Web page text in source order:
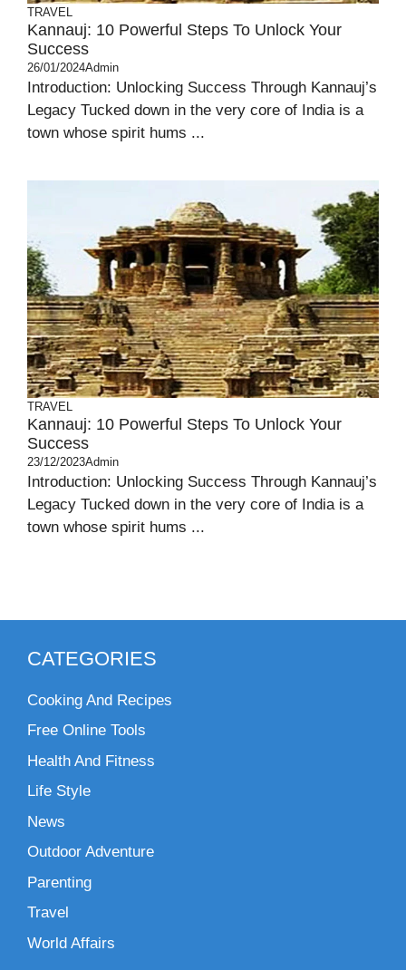
TRAVEL
Kannauj: 10 Powerful Steps To Unlock Your
Success
26/01/2024Admin
Introduction: Unlocking Success Through Kannauj’s
Legacy Tucked down in the very core of India is a
town whose spirit hums ...
TRAVEL
Kannauj: 10 Powerful Steps To Unlock Your
Success
23/12/2023Admin
Introduction: Unlocking Success Through Kannauj’s
Legacy Tucked down in the very core of India is a
town whose spirit hums ...
CATEGORIES
Cooking And Recipes
Free Online Tools
Health And Fitness
Life Style
News
Outdoor Adventure
Parenting
Travel
World Affairs